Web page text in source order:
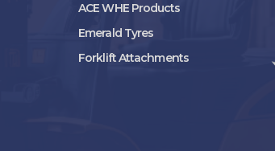
ACE WHE Products
Emerald Tyres
Forklift Attachments